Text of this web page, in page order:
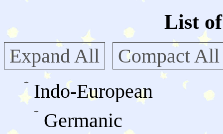
List
Expand All
Compact All
Indo-European
Germanic